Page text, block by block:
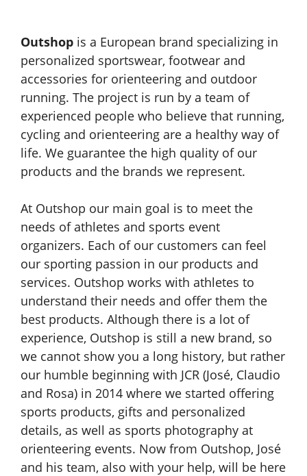
Outshop is a European brand specializing in
personalized sportswear, footwear and
accessories for orienteering and outdoor
running. The project is run by a team of
experienced people who believe that running,
cycling and orienteering are a healthy way of
life. We guarantee the high quality of our
products and the brands we represent.
At Outshop our main goal is to meet the
needs of athletes and sports event
organizers. Each of our customers can feel
our sporting passion in our products and
services. Outshop works with athletes to
understand their needs and offer them the
best products. Although there is a lot of
experience, Outshop is still a new brand, so
we cannot show you a long history, but rather
our humble beginning with JCR (José, Claudio
and Rosa) in 2014 where we started offering
sports products, gifts and personalized
details, as well as sports photography at
orienteering events. Now from Outshop, José
and his team, also with your help, will be here